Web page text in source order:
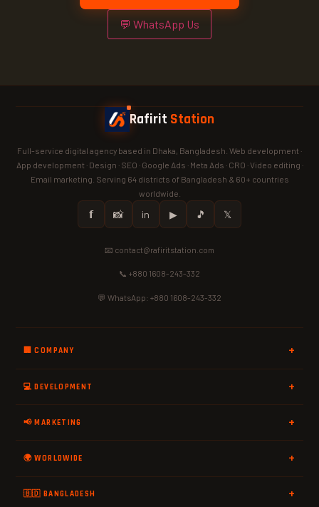
💬 WhatsApp Us
Rafirit Station
Full-service digital agency based in Dhaka, Bangladesh. Web development ·
App development · Design · SEO · Google Ads · Meta Ads · CRO · Video editing ·
Email marketing. Serving 64 districts of Bangladesh & 60+ countries
worldwide.
𝗳 📸 in ▶ 🎵 𝕏
📧 contact@rafiritstation.com
📞 +880 1608-243-332
💬 WhatsApp: +880 1608-243-332
🏢 COMPANY
💻 DEVELOPMENT
📢 MARKETING
🌍 WORLDWIDE
🇧🇩 BANGLADESH